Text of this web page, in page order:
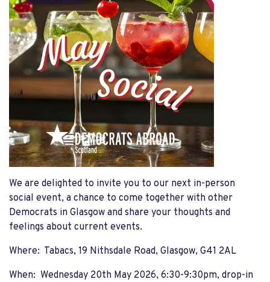
We are delighted to invite you to our next in-person
social event, a chance to come together with other
Democrats in Glasgow and share your thoughts and
feelings about current events.
Where: Tabacs, 19 Nithsdale Road, Glasgow, G41 2AL
When: Wednesday 20th May 2026, 6:30-9:30pm, drop-in